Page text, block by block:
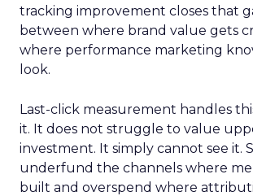
tracking improvement closes that
between where brand value gets
where performance marketing
look.
Last-click measurement handles
it. It does not struggle to value
investment. It simply cannot see it.
underfund the channels where
built and overspend where